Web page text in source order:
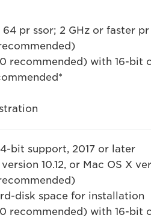
pr ssor; 2 GHz or faster pr
recommended) with 16-bit
bit support, 2017 or later
10.12, or Mac OS X
disk space for installation
recommended) with 16-bit